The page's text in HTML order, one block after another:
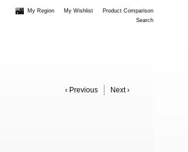
My Region My Wishlist
Product Comparison
Search
‹ Previous Next ›